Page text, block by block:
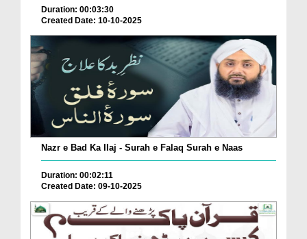
Duration: 00:03:30
Created Date: 10-10-2025
Nazr e Bad Ka Ilaj - Surah e Falaq Surah e Naas
Duration: 00:02:11
Created Date: 09-10-2025